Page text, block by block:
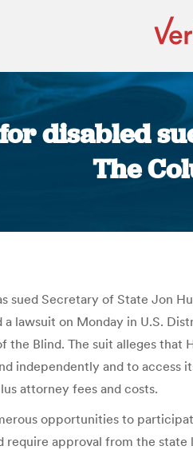
disabled
The
sued Secretary of State Jon
lawsuit on Monday in U.S.
the Blind. The suit alleges
independently and to access
attorney fees and costs.
opportunities to
approval from the